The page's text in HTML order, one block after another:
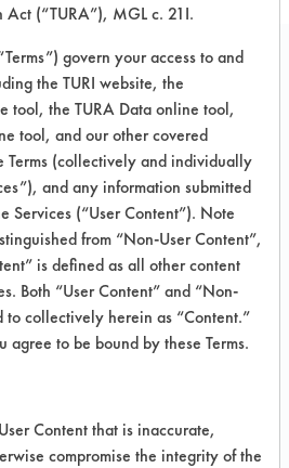
Cleaner &
Aerosol
cited in this section is
the vendors. The
verified the accuracy of
and is not liable for
by the vendors. TURI is
for any
Manufacturing
Act (“TURA”), MGL c. 21I.
govern your access to and
the TURI website, the
tool, the TURA Data online tool,
tool, and our other covered
Terms (collectively and individually
and any information submitted
Services (“User Content”). Note
from “Non-User Content”,
is defined as all other content
Both “User Content” and “Non-
to collectively herein as “Content.”
agree to be bound by these Terms.
Content that is inaccurate,
compromise the integrity of the